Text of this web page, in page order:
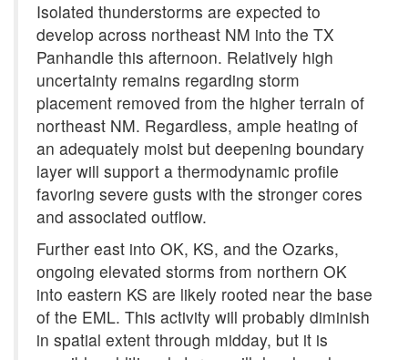
Isolated thunderstorms are expected to
develop across northeast NM into the TX
Panhandle this afternoon. Relatively high
uncertainty remains regarding storm
placement removed from the higher terrain of
northeast NM. Regardless, ample heating of
an adequately moist but deepening boundary
layer will support a thermodynamic profile
favoring severe gusts with the stronger cores
and associated outflow.
Further east into OK, KS, and the Ozarks,
ongoing elevated storms from northern OK
into eastern KS are likely rooted near the base
of the EML. This activity will probably diminish
in spatial extent through midday, but it is